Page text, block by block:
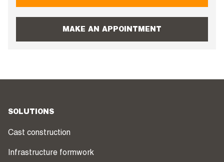
MAKE AN APPOINTMENT
SOLUTIONS
Cast construction
Infrastructure formwork